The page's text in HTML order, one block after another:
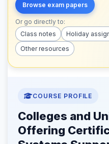
Browse exam papers
Or go directly to:
Class notes
Holiday
Other resources
COURSE PROFILE
Colleges and
Offering